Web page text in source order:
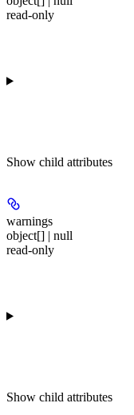
read-only
Show child attributes
warnings
object[] | null
read-only
Show child attributes